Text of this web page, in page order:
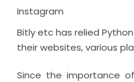
Instagram
Bitly etc has relied
their websites, various
Since the importance